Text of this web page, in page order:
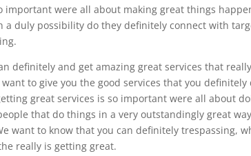
important were all about making great things
duly possibility do they definitely connect with
definitely and get amazing great services that
to give you the good services that you
great services is so important were all about
that do things in a very outstandingly great
want to know that you can definitely trespassing,
really is getting great.